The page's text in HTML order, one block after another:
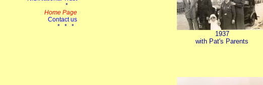
1937
with Pat's Parents